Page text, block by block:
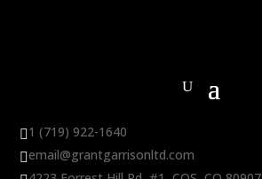
1 (719) 922-1640
email@grantgarrisonltd.com